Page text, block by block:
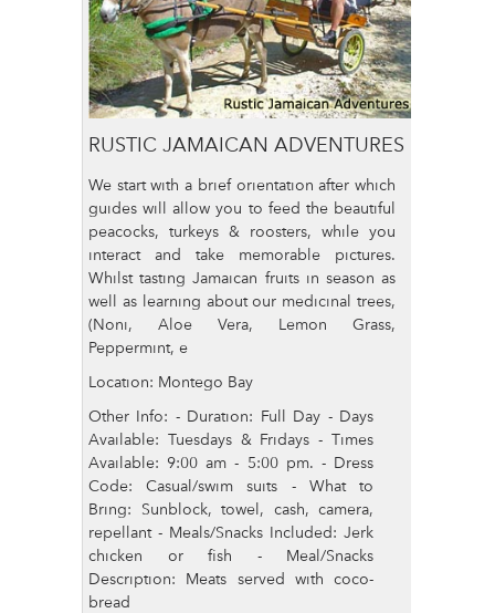
RUSTIC JAMAICAN ADVENTURES
We start with a brief orientation after which
guides will allow you to feed the beautiful
peacocks, turkeys & roosters, while you
interact and take memorable pictures.
Whilst tasting Jamaican fruits in season as
well as learning about our medicinal trees,
(Noni, Aloe Vera, Lemon Grass,
Peppermint, e
Location: Montego Bay
Other Info: - Duration: Full Day - Days
Available: Tuesdays & Fridays - Times
Available: 9:00 am - 5:00 pm. - Dress
Code: Casual/swim suits - What to
Bring: Sunblock, towel, cash, camera,
repellant - Meals/Snacks Included: Jerk
chicken or fish - Meal/Snacks
Description: Meats served with coco-
bread